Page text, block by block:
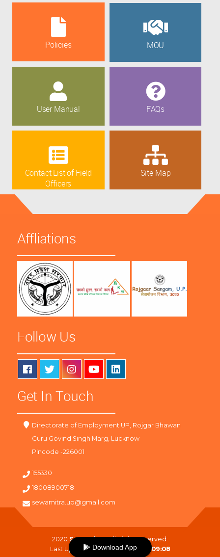
Policies MOU
User Manual FAQs
Contact List of Field
Officers
Site Map
Affliations
Follow Us
Get In Touch
Directorate of Employment UP, Rojgar Bhawan
Guru Govind Singh Marg, Lucknow
Pincode -226001
155330
18008900718
sewamitra.up@gmail.com
2020 SewaMitra. All Right Reserved.
Last Updated On :08-08-2026 09:08
Download App